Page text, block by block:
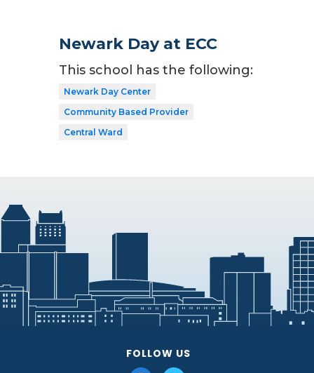
Newark Day at ECC
This school has the following:
Newark Day Center
Community Based Provider
Central Ward
FOLLOW US